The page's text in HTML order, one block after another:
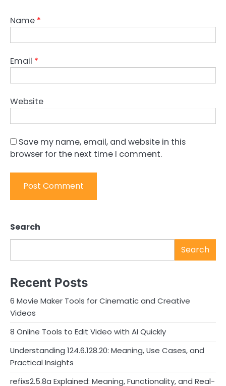
Name *
Email *
Website
Save my name, email, and website in this
browser for the next time I comment.
Search
Search
Recent Posts
6 Movie Maker Tools for Cinematic and Creative
Videos
8 Online Tools to Edit Video with AI Quickly
Understanding 124.6.128.20: Meaning, Use Cases, and
Practical Insights
refixs2.5.8a Explained: Meaning, Functionality, and Real-